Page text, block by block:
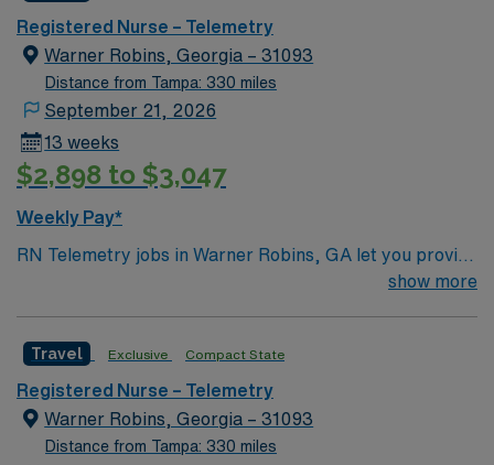
Registered Nurse – Telemetry
Warner Robins, Georgia – 31093
Distance from Tampa: 330 miles
September 21, 2026
13 weeks
$2,898 to $3,047
Weekly Pay*
RN Telemetry jobs in Warner Robins, GA let you provide
continuous cardiac monitoring and care for patients at
interpret cardiac rhythms, assess patient conditions,
administer medications, and document in electronic
medical record (EMR) systems. To qualify, you must
have an active Georgia Registered Nurse (RN) license,
show more
Travel Exclusive Compact State
Registered Nurse – Telemetry
Warner Robins, Georgia – 31093
Distance from Tampa: 330 miles